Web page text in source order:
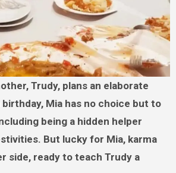
Mia has no choice but to
being a hidden helper
But lucky for Mia, karma
side, ready to teach Trudy a